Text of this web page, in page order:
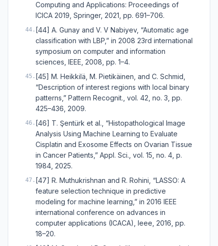
Computing and Applications: Proceedings of
ICICA 2019, Springer, 2021, pp. 691–706.
44 . [44] A. Gunay and V. V Nabiyev, “Automatic age
classification with LBP,” in 2008 23rd international
symposium on computer and information
sciences, IEEE, 2008, pp. 1–4.
45 . [45] M. Heikkilä, M. Pietikäinen, and C. Schmid,
“Description of interest regions with local binary
patterns,” Pattern Recognit., vol. 42, no. 3, pp.
425–436, 2009.
46 . [46] T. Şentürk et al., “Histopathological Image
Analysis Using Machine Learning to Evaluate
Cisplatin and Exosome Effects on Ovarian Tissue
in Cancer Patients,” Appl. Sci., vol. 15, no. 4, p.
1984, 2025.
47 . [47] R. Muthukrishnan and R. Rohini, “LASSO: A
feature selection technique in predictive
modeling for machine learning,” in 2016 IEEE
international conference on advances in
computer applications (ICACA), Ieee, 2016, pp.
18–20.